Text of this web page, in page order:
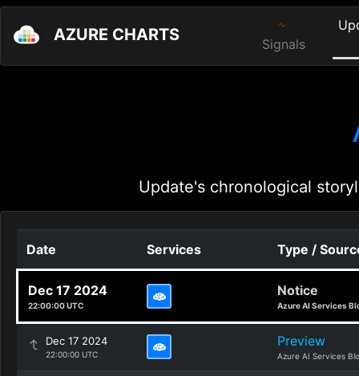
AZURE CHARTS Signals
Update's chronological
Date Services Type /
Dec 17 2024
22:00:00 UTC
Notice
Azure AI Services
Dec 17 2024
22:00:00 UTC
Preview
Azure AI Services